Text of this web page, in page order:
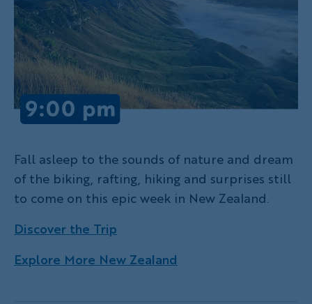
Fall asleep to the sounds of nature and dream
of the biking, rafting, hiking and surprises still
to come on this epic week in New Zealand.
Discover the Trip
Explore More New Zealand